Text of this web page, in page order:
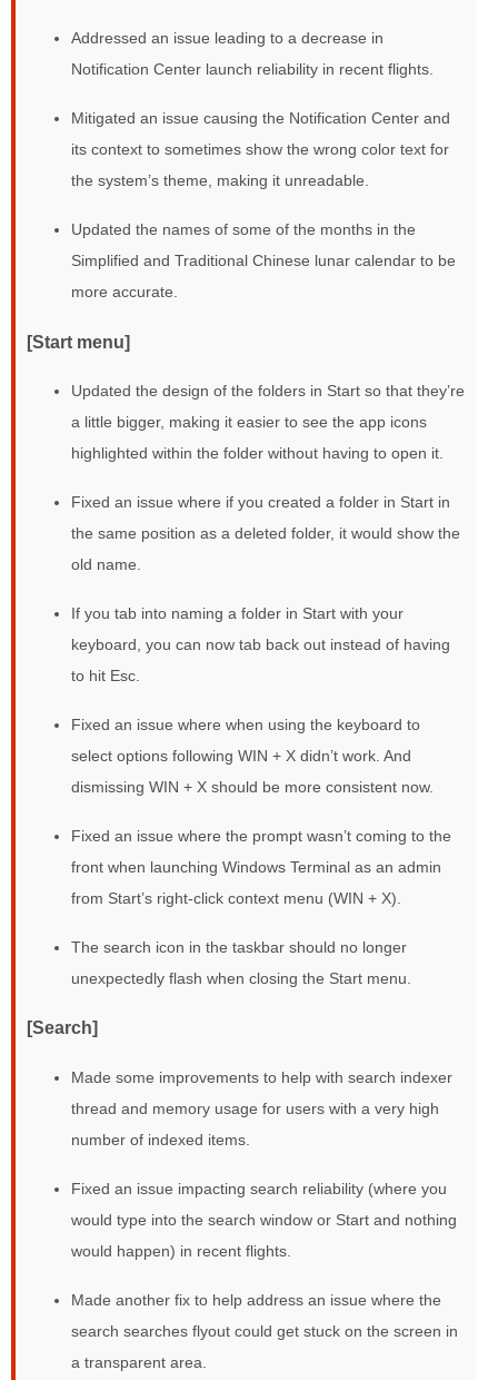
Addressed an issue leading to a decrease in
Notification Center launch reliability in recent flights.
Mitigated an issue causing the Notification Center and
its context to sometimes show the wrong color text for
the system’s theme, making it unreadable.
Updated the names of some of the months in the
Simplified and Traditional Chinese lunar calendar to be
more accurate.
[Start menu]
Updated the design of the folders in Start so that they’re
a little bigger, making it easier to see the app icons
highlighted within the folder without having to open it.
Fixed an issue where if you created a folder in Start in
the same position as a deleted folder, it would show the
old name.
If you tab into naming a folder in Start with your
keyboard, you can now tab back out instead of having
to hit Esc.
Fixed an issue where when using the keyboard to
select options following WIN + X didn’t work. And
dismissing WIN + X should be more consistent now.
Fixed an issue where the prompt wasn’t coming to the
front when launching Windows Terminal as an admin
from Start’s right-click context menu (WIN + X).
The search icon in the taskbar should no longer
unexpectedly flash when closing the Start menu.
[Search]
Made some improvements to help with search indexer
thread and memory usage for users with a very high
number of indexed items.
Fixed an issue impacting search reliability (where you
would type into the search window or Start and nothing
would happen) in recent flights.
Made another fix to help address an issue where the
search searches flyout could get stuck on the screen in
a transparent area.